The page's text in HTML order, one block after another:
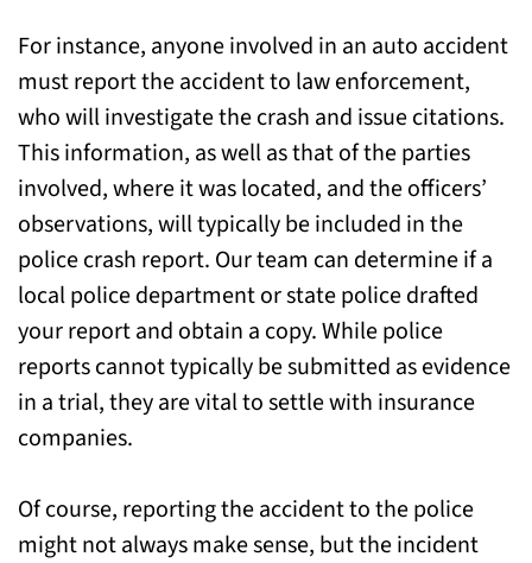
For instance, anyone involved in an auto accident
must report the accident to law enforcement,
who will investigate the crash and issue citations.
This information, as well as that of the parties
involved, where it was located, and the officers’
observations, will typically be included in the
police crash report. Our team can determine if a
local police department or state police drafted
your report and obtain a copy. While police
reports cannot typically be submitted as evidence
in a trial, they are vital to settle with insurance
companies.
Of course, reporting the accident to the police
might not always make sense, but the incident